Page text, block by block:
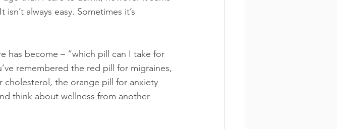
always easy. Sometimes it’s
has become – “which pill can I take for
remembered the red pill for migraines,
the orange pill for anxiety
think about wellness from another